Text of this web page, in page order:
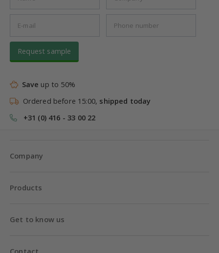
Request sample
Save up to 50%
Ordered before 15:00, shipped today
+31 (0) 416 - 33 00 22
Company
Products
Get to know us
Contact